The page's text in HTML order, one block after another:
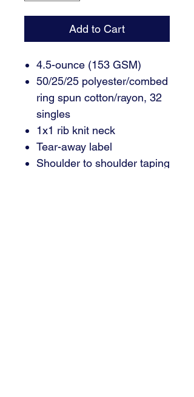
Add to Cart
4.5-ounce (153 GSM)
50/25/25 polyester/combed
ring spun cotton/rayon, 32
singles
1x1 rib knit neck
Tear-away label
Shoulder to shoulder taping